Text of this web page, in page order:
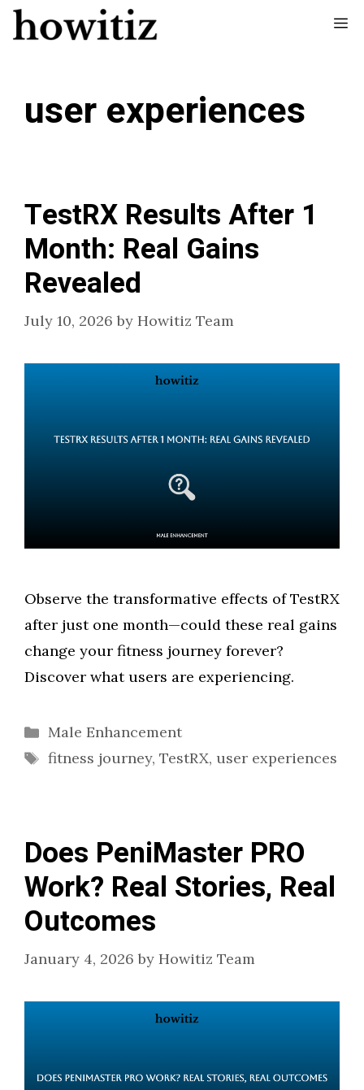
Skip
to
user experiences
TestRX Results After 1
Month: Real Gains
Revealed
July 10, 2026 by Howitiz Team
Observe the transformative effects of TestRX
after just one month—could these real gains
change your fitness journey forever?
Discover what users are experiencing.
Categories
Male Enhancement
Tags
fitness journey, TestRX, user experiences
Does PeniMaster PRO
Work? Real Stories, Real
Outcomes
January 4, 2026 by Howitiz Team